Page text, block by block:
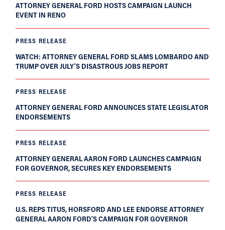
ATTORNEY GENERAL FORD HOSTS CAMPAIGN LAUNCH
EVENT IN RENO
PRESS RELEASE
WATCH: ATTORNEY GENERAL FORD SLAMS LOMBARDO AND
TRUMP OVER JULY’S DISASTROUS JOBS REPORT
PRESS RELEASE
ATTORNEY GENERAL FORD ANNOUNCES STATE LEGISLATOR
ENDORSEMENTS
PRESS RELEASE
ATTORNEY GENERAL AARON FORD LAUNCHES CAMPAIGN
FOR GOVERNOR, SECURES KEY ENDORSEMENTS
PRESS RELEASE
U.S. REPS TITUS, HORSFORD AND LEE ENDORSE ATTORNEY
GENERAL AARON FORD’S CAMPAIGN FOR GOVERNOR